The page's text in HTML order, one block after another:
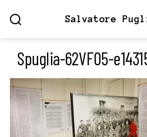
Salvatore
Spuglia-62VF05-